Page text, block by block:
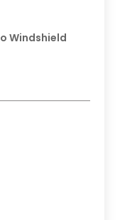
Windshield